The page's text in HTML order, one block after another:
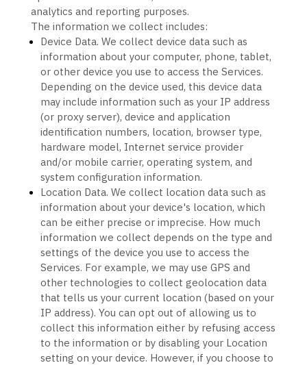
analytics and reporting purposes.
The information we collect includes:
Device Data. We collect device data such as
information about your computer, phone, tablet,
or other device you use to access the Services.
Depending on the device used, this device data
may include information such as your IP address
(or proxy server), device and application
identification numbers, location, browser type,
hardware model, Internet service provider
and/or mobile carrier, operating system, and
system configuration information.
Location Data. We collect location data such as
information about your device's location, which
can be either precise or imprecise. How much
information we collect depends on the type and
settings of the device you use to access the
Services. For example, we may use GPS and
other technologies to collect geolocation data
that tells us your current location (based on your
IP address). You can opt out of allowing us to
collect this information either by refusing access
to the information or by disabling your Location
setting on your device. However, if you choose to